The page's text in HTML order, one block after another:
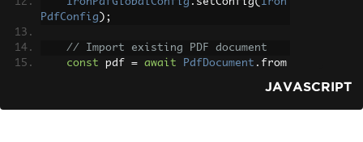
PdfConfig );
// Import existing PDF document
const pdf = await PdfDocument . from
// Get all text to put in a search
JAVASCRIPT